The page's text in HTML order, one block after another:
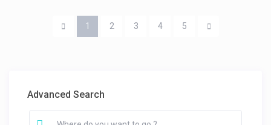
1 2 3 4 5
Advanced Search